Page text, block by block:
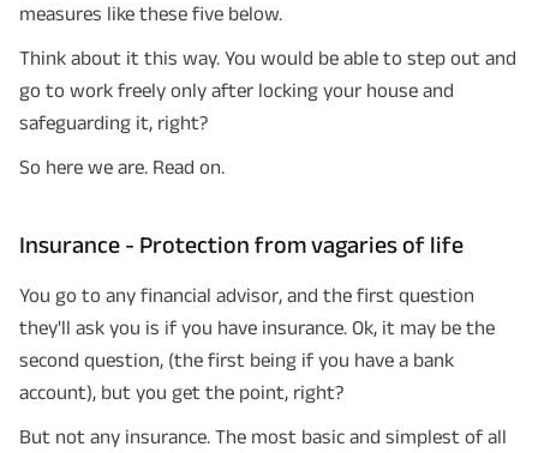
measures like these five below.
Think about it this way. You would be able to step out and
go to work freely only after locking your house and
safeguarding it, right?
So here we are. Read on.
Insurance - Protection from vagaries of life
You go to any financial advisor, and the first question
they'll ask you is if you have insurance. Ok, it may be the
second question, (the first being if you have a bank
account), but you get the point, right?
But not any insurance. The most basic and simplest of all